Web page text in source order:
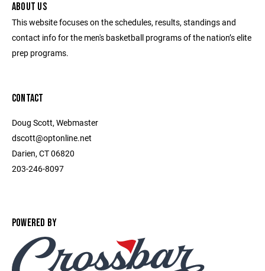
ABOUT US
This website focuses on the schedules, results, standings and
contact info for the men's basketball programs of the nation’s elite
prep programs.
CONTACT
Doug Scott, Webmaster
dscott@optonline.net
Darien, CT 06820
203-246-8097
POWERED BY